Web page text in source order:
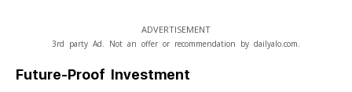
ADVERTISEMENT
3rd party Ad. Not an offer or recommendation by dailyalo.com.
Future-Proof Investment